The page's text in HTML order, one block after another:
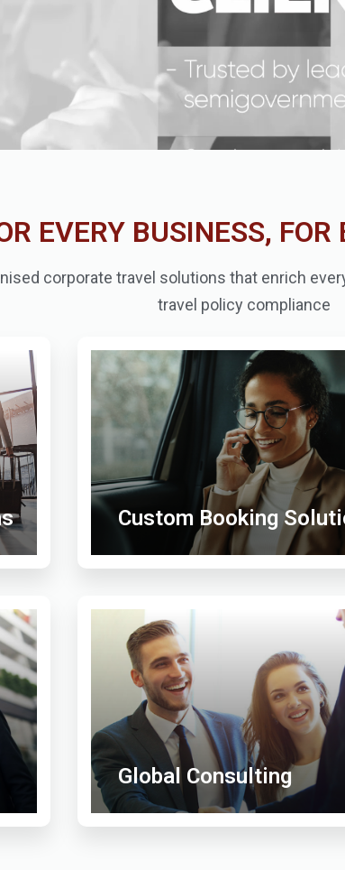
EVERY BUSINESS, FOR
corporate travel solutions that enrich
travel policy compliance
Custom Booking
Global Consulting